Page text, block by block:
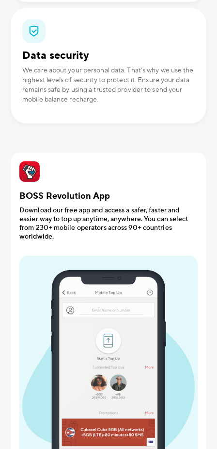
Data security
We care about your personal data. That’s why we use the
highest levels of security to protect it. Ensure your data
remains safe by using a trusted provider to send your
mobile balance recharge.
BOSS Revolution App
Download our free app and access a safer, faster and
easier way to top up anytime, anywhere. You can select
from 230+ mobile operators across 90+ countries
worldwide.